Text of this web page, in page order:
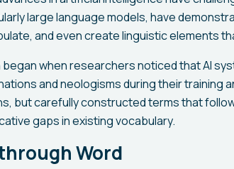
large language models, have
and even create linguistic elements
when researchers noticed that AI
and neologisms during their training
but carefully constructed terms that
gaps in existing vocabulary.
Word